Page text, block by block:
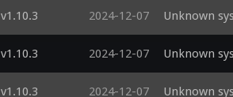
v1.10.3 2024-12-07 Unknown
v1.10.3 2024-12-07 Unknown
v1.10.3 2024-12-07 Unknown